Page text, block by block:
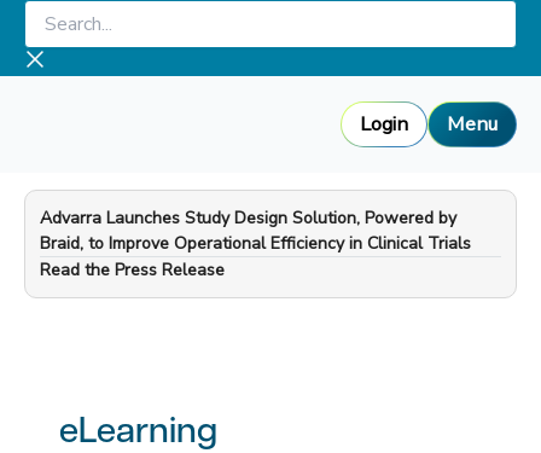
Skip
content
Search...
Login Menu
Advarra Launches Study Design Solution, Powered by
Braid, to Improve Operational Efficiency in Clinical Trials
—
Read the Press Release
eLearning